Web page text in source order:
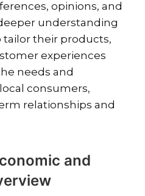
opinions, and
understanding
tailor their products,
experiences
needs and
consumers,
relationships and
and